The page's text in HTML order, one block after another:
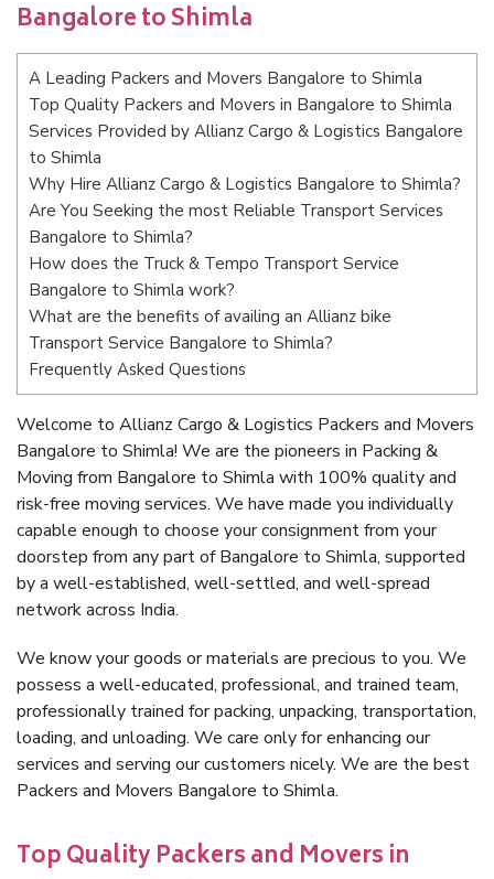
Bangalore to Shimla
A Leading Packers and Movers Bangalore to Shimla
Top Quality Packers and Movers in Bangalore to Shimla
Services Provided by Allianz Cargo & Logistics Bangalore
to Shimla
Why Hire Allianz Cargo & Logistics Bangalore to Shimla?
Are You Seeking the most Reliable Transport Services
Bangalore to Shimla?
How does the Truck & Tempo Transport Service
Bangalore to Shimla work?
What are the benefits of availing an Allianz bike
Transport Service Bangalore to Shimla?
Frequently Asked Questions
Welcome to Allianz Cargo & Logistics Packers and Movers
Bangalore to Shimla! We are the pioneers in Packing &
Moving from Bangalore to Shimla with 100% quality and
risk-free moving services. We have made you individually
capable enough to choose your consignment from your
doorstep from any part of Bangalore to Shimla, supported
by a well-established, well-settled, and well-spread
network across India.
We know your goods or materials are precious to you. We
possess a well-educated, professional, and trained team,
professionally trained for packing, unpacking, transportation,
loading, and unloading. We care only for enhancing our
services and serving our customers nicely. We are the best
Packers and Movers Bangalore to Shimla.
Top Quality Packers and Movers in